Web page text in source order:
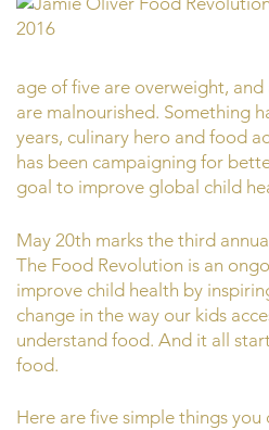
age of five are overweight,
are malnourished. Something
years, culinary hero and food
has been campaigning for
goal to improve global child
May 20th marks the third
The Food Revolution is an
improve child health by
change in the way our kids
understand food. And it all
food.
Here are five simple things